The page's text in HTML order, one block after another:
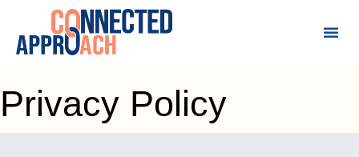
Privacy Policy